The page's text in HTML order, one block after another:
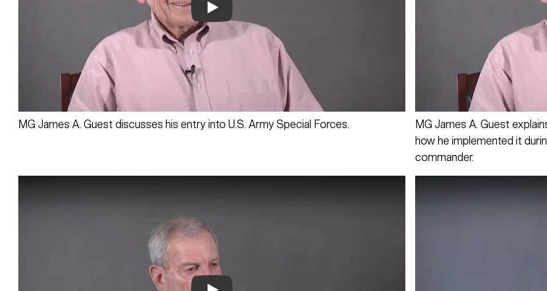
Play
MG James A. Guest discusses his entry into U.S. Army Special Forces.
MG James A. Guest
how he implemented it
commander.